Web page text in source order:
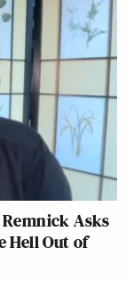
Asks
Hell Out of